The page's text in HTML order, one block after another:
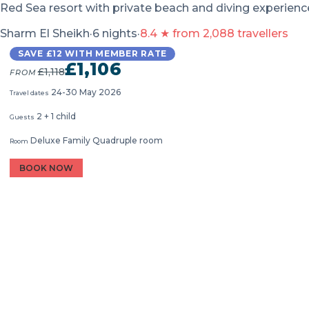
Red Sea resort with private beach and diving
Sharm El Sheikh·6 nights·8.4 ★ from 2,088 travellers
SAVE £12 WITH MEMBER RATE
FROM£1,118£1,106
Travel dates 24-30 May 2026
Guests 2 + 1 child
Room Deluxe Family Quadruple room
BOOK NOW